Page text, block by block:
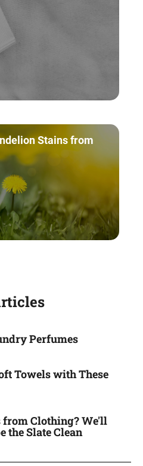
Stains from
Perfumes
Towels with These
from Clothing? We'll
the Slate Clean